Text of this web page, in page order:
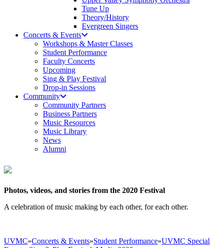
Tune Up
Theory/History
Evergreen Singers
Concerts & Events
Workshops & Master Classes
Student Performance
Faculty Concerts
Upcoming
Sing & Play Festival
Drop-in Sessions
Community
Community Partners
Business Partners
Music Resources
Music Library
News
Alumni
Photos, videos, and stories from the 2020 Festival
A celebration of music making by each other, for each other.
UVMC»Concerts & Events»Student Performance»UVMC Special